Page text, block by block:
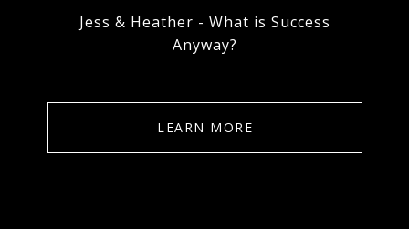
Jess & Heather - What is Success
Anyway?
LEARN MORE